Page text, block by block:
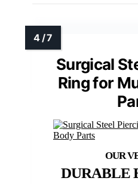
Surgical
Ring for
DURABLE